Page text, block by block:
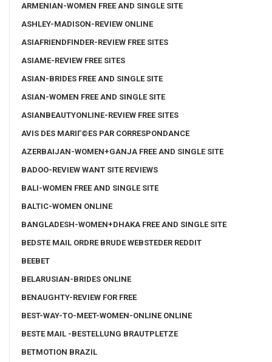
ARMENIAN-WOMEN FREE AND SINGLE SITE
ASHLEY-MADISON-REVIEW ONLINE
ASIAFRIENDFINDER-REVIEW FREE SITES
ASIAME-REVIEW FREE SITES
ASIAN-BRIDES FREE AND SINGLE SITE
ASIAN-WOMEN FREE AND SINGLE SITE
ASIANBEAUTYONLINE-REVIEW FREE SITES
AVIS DES MARIГ©ES PAR CORRESPONDANCE
AZERBAIJAN-WOMEN+GANJA FREE AND SINGLE SITE
BADOO-REVIEW WANT SITE REVIEWS
BALI-WOMEN FREE AND SINGLE SITE
BALTIC-WOMEN ONLINE
BANGLADESH-WOMEN+DHAKA FREE AND SINGLE SITE
BEDSTE MAIL ORDRE BRUDE WEBSTEDER REDDIT
BEEBET
BELARUSIAN-BRIDES ONLINE
BENAUGHTY-REVIEW FOR FREE
BEST-WAY-TO-MEET-WOMEN-ONLINE ONLINE
BESTE MAIL -BESTELLUNG BRAUTPLETZE
BETMOTION BRAZIL